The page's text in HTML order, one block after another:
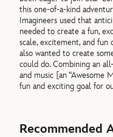
this one-of-a-kind
Imagineers used that
needed to create a fun,
scale, excitement, and
also wanted to create
could do. Combining an
and music [an “Awesome
fun and exciting goal for
Recommended